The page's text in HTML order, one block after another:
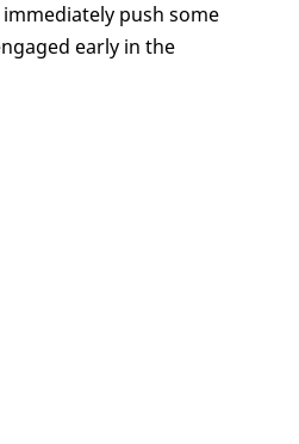
push some
early in the